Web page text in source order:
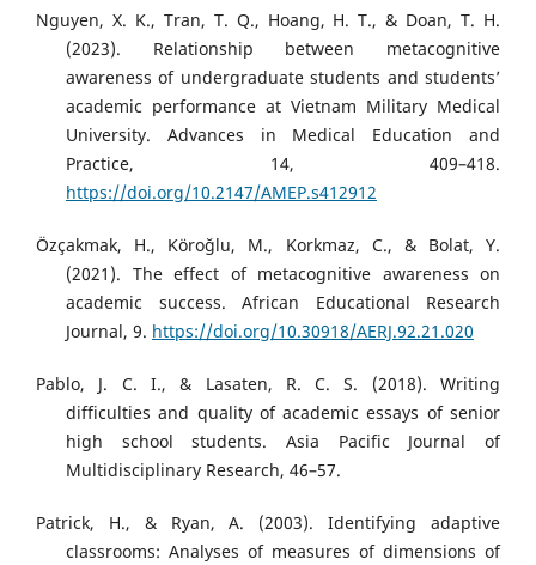
Nguyen, X. K., Tran, T. Q., Hoang, H. T., & Doan, T. H.
(2023). Relationship between metacognitive
awareness of undergraduate students and students’
academic performance at Vietnam Military Medical
University. Advances in Medical Education and
Practice, 14, 409–418.
https://doi.org/10.2147/AMEP.s412912
Özçakmak, H., Köroğlu, M., Korkmaz, C., & Bolat, Y.
(2021). The effect of metacognitive awareness on
academic success. African Educational Research
Journal, 9. https://doi.org/10.30918/AERJ.92.21.020
Pablo, J. C. I., & Lasaten, R. C. S. (2018). Writing
difficulties and quality of academic essays of senior
high school students. Asia Pacific Journal of
Multidisciplinary Research, 46–57.
Patrick, H., & Ryan, A. (2003). Identifying adaptive
classrooms: Analyses of measures of dimensions of